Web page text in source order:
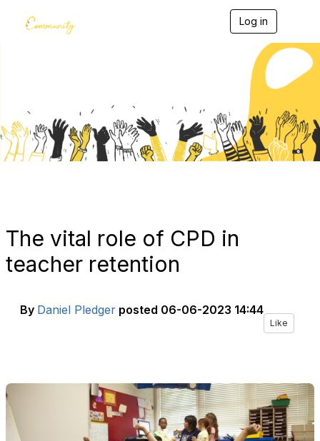
Log in
g
l
v
g
a
The vital role of CPD in
teacher retention
By Daniel Pledger posted 06-06-2023 14:44
Like